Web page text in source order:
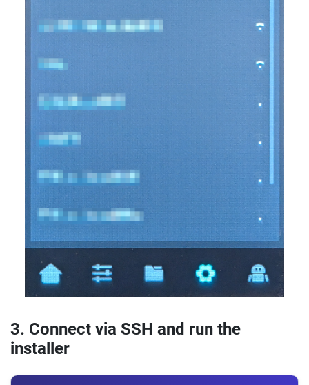
3. Connect via SSH and run the
installer